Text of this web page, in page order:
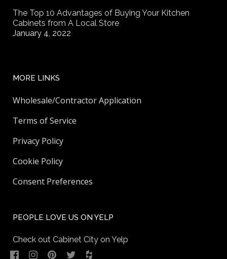
The Top 10 Advantages of Buying Your Kitchen
Cabinets from A Local Store
January 4, 2022
MORE LINKS
Wholesale/Contractor Application
Terms of Service
Privacy Policy
Cookie Policy
Consent Preferences
PEOPLE LOVE US ON YELP
Check out Cabinet City on Yelp